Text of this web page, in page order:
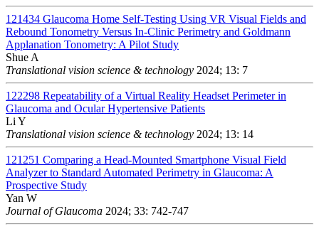
121434 Glaucoma Home Self-Testing Using VR Visual Fields and
Rebound Tonometry Versus In-Clinic Perimetry and Goldmann
Applanation Tonometry: A Pilot Study
Shue A
Translational vision science & technology 2024; 13: 7
122298 Repeatability of a Virtual Reality Headset Perimeter in
Glaucoma and Ocular Hypertensive Patients
Li Y
Translational vision science & technology 2024; 13: 14
121251 Comparing a Head-Mounted Smartphone Visual Field
Analyzer to Standard Automated Perimetry in Glaucoma: A
Prospective Study
Yan W
Journal of Glaucoma 2024; 33: 742-747